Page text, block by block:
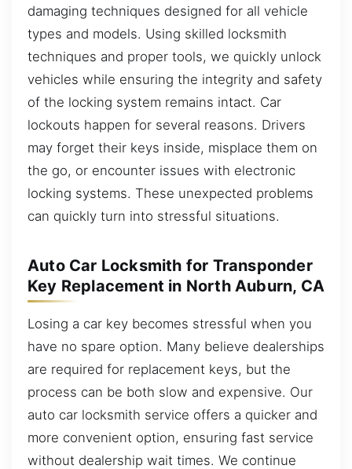
damaging techniques designed for all vehicle
types and models. Using skilled locksmith
techniques and proper tools, we quickly unlock
vehicles while ensuring the integrity and safety
of the locking system remains intact. Car
lockouts happen for several reasons. Drivers
may forget their keys inside, misplace them on
the go, or encounter issues with electronic
locking systems. These unexpected problems
can quickly turn into stressful situations.
Auto Car Locksmith for Transponder
Key Replacement in North Auburn, CA
Losing a car key becomes stressful when you
have no spare option. Many believe dealerships
are required for replacement keys, but the
process can be both slow and expensive. Our
auto car locksmith service offers a quicker and
more convenient option, ensuring fast service
without dealership wait times. We continue